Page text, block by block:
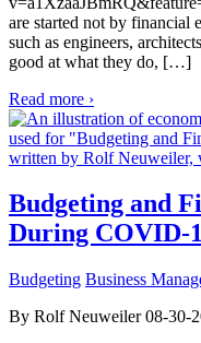
are started not by financial
such as engineers,
good at what they do, […]
Read more ›
Budgeting and
During COVID-
Budgeting Business
By Rolf Neuweiler 08-30-